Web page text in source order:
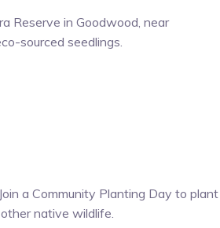
Reserve in Goodwood, near
sourced seedlings.
a Community Planting Day to plant
native wildlife.